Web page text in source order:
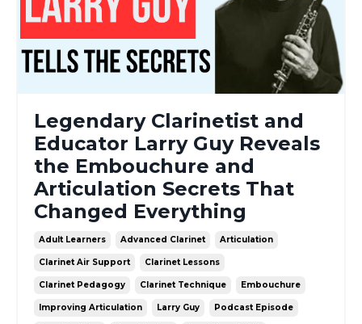
Legendary Clarinetist and
Educator Larry Guy Reveals
the Embouchure and
Articulation Secrets That
Changed Everything
Adult Learners Advanced Clarinet Articulation
Clarinet Air Support Clarinet Lessons
Clarinet Pedagogy Clarinet Technique Embouchure
Improving Articulation Larry Guy Podcast Episode